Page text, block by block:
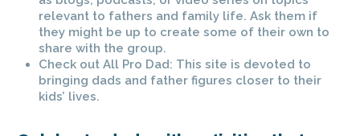
relevant to fathers and family life. Ask them if
they might be up to create some of their own to
share with the group.
Check out All Pro Dad: This site is devoted to
bringing dads and father figures closer to their
kids’ lives.